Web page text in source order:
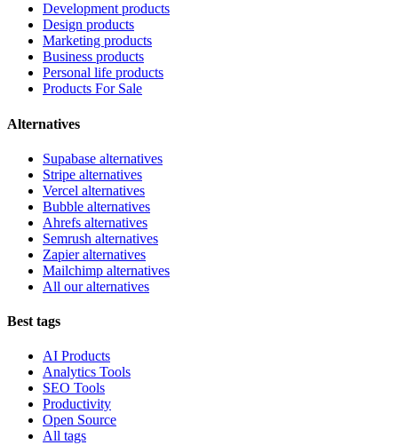
Development products
Design products
Marketing products
Business products
Personal life products
Products For Sale
Alternatives
Supabase alternatives
Stripe alternatives
Vercel alternatives
Bubble alternatives
Ahrefs alternatives
Semrush alternatives
Zapier alternatives
Mailchimp alternatives
All our alternatives
Best tags
AI Products
Analytics Tools
SEO Tools
Productivity
Open Source
All tags